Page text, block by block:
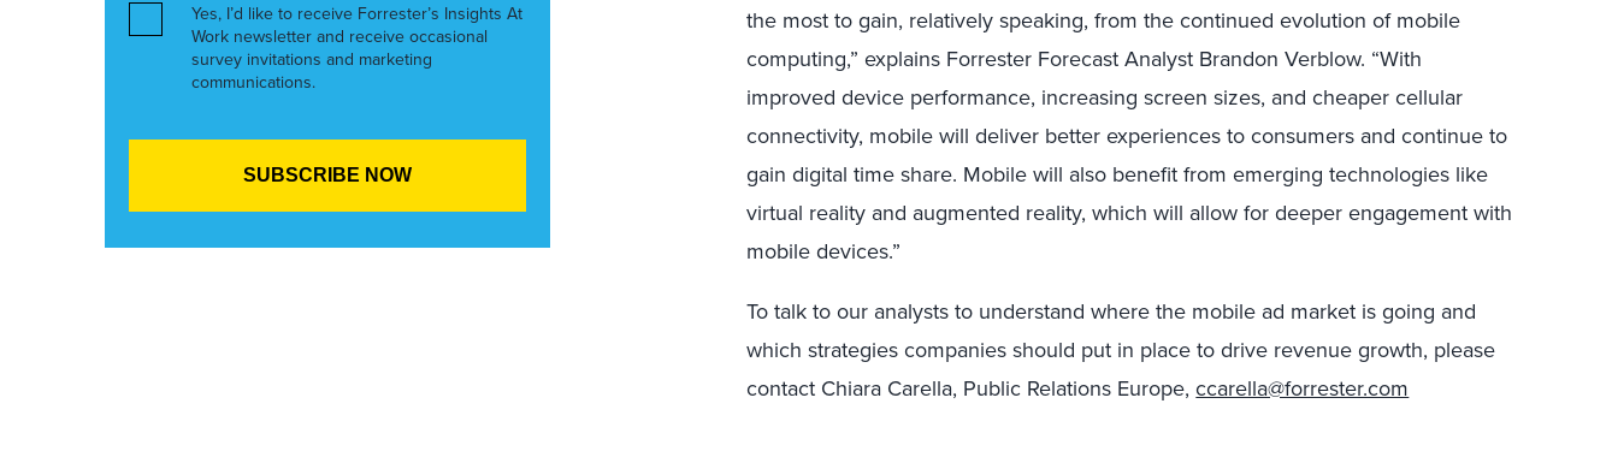
the most to gain, relatively speaking, from the continued evolution of mobile
computing,” explains Forrester Forecast Analyst Brandon Verblow. “With
improved device performance, increasing screen sizes, and cheaper cellular
connectivity, mobile will deliver better experiences to consumers and continue to
gain digital time share. Mobile will also benefit from emerging technologies like
virtual reality and augmented reality, which will allow for deeper engagement with
mobile devices.”
To talk to our analysts to understand where the mobile ad market is going and
which strategies companies should put in place to drive revenue growth, please
contact Chiara Carella, Public Relations Europe,ccarella@forrester.com
Yes, I’d like to receive Forrester’s Insights At
Work newsletter and receive occasional
survey invitations and marketing
communications.